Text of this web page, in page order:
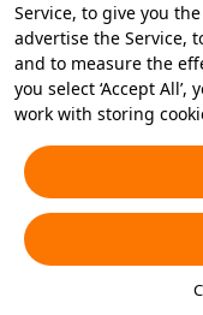
Service, to give you
advertise the Service,
and to measure the
you select ‘Accept
work with storing
essential cookies or
accept or disable by
any time in your
Cookies and Similar